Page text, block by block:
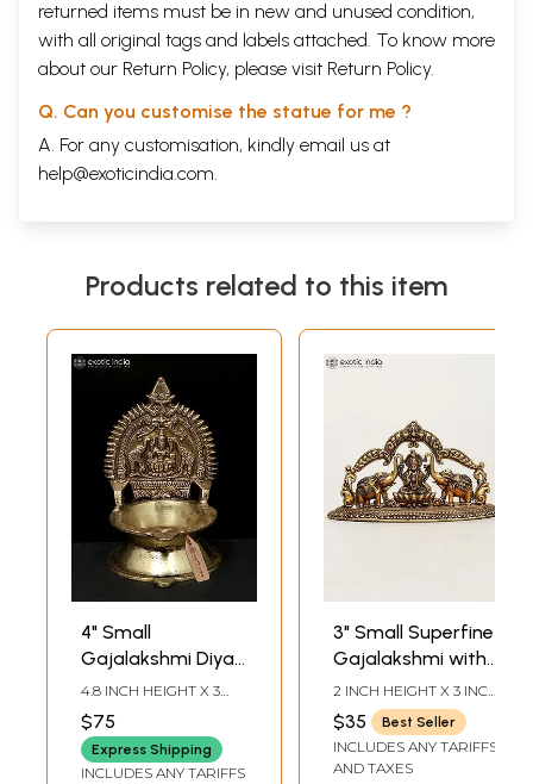
returned items must be in new and unused condition,
with all original tags and labels attached. To know more
about our Return Policy, please visit Return Policy.
Q. Can you customise the statue for me ?
A. For any customisation, kindly email us at
help@exoticindia.com.
Products related to this item
4" Small
Gajalakshmi Diya
in Brass
4.8 INCH HEIGHT X 3
INCH WIDTH X 3.5 INCH
LENGTH
$75
Express Shipping
INCLUDES ANY TARIFFS
3" Small Superfine
Gajalakshmi with
Kirtimukha Arch |
Brass Statue
2 INCH HEIGHT X 3 INCH
WIDTH X 1.5 INCH
LENGTH
$35 Best Seller
INCLUDES ANY TARIFFS
AND TAXES